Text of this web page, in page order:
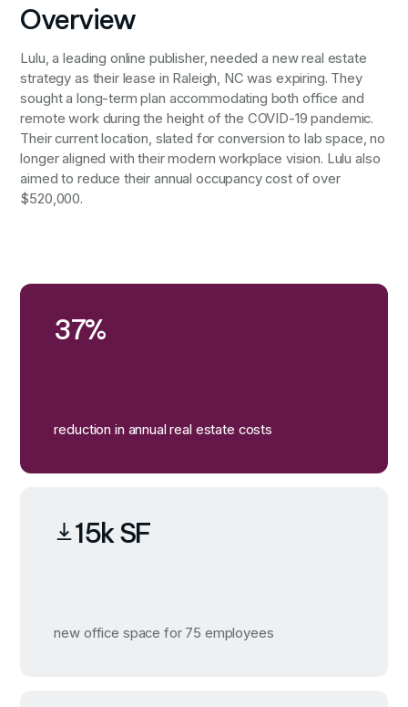
Overview
Lulu, a leading online publisher, needed a new real estate
strategy as their lease in Raleigh, NC was expiring. They
sought a long-term plan accommodating both office and
remote work during the height of the COVID-19 pandemic.
Their current location, slated for conversion to lab space, no
longer aligned with their modern workplace vision. Lulu also
aimed to reduce their annual occupancy cost of over
$520,000.
37%
reduction in annual real estate costs
15k SF
new office space for 75 employees